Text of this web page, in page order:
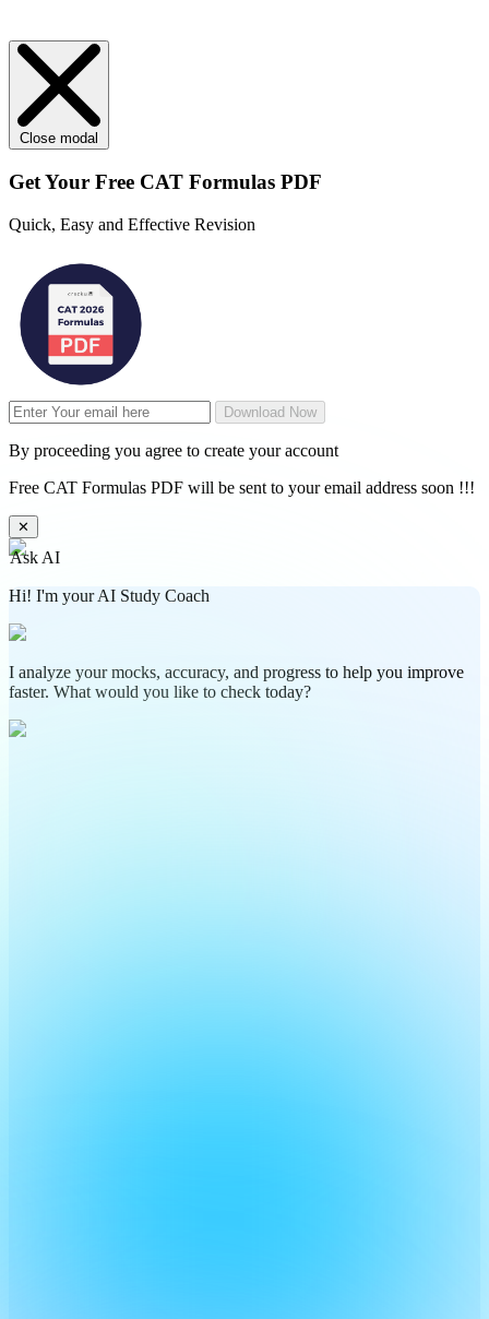
Close modal
Get Your Free CAT Formulas PDF
Quick, Easy and Effective Revision
Download Now
By proceeding you agree to create your account
Free CAT Formulas PDF will be sent to your email address soon !!!
✕
Ask AI
Hi! I'm your AI Study Coach
I analyze your mocks, accuracy, and progress to help you improve
faster. What would you like to check today?